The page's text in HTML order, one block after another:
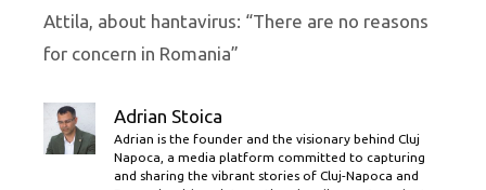
Attila, about hantavirus: “There are no reasons
for concern in Romania”
Adrian Stoica
Adrian is the founder and the visionary behind Cluj
Napoca, a media platform committed to capturing
and sharing the vibrant stories of Cluj-Napoca and